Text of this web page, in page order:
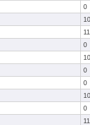
0
10
11
0
10
0
0
10
0
11